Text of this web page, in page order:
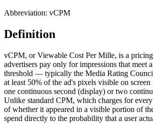
Abbreviation: vCPM
Definition
vCPM, or Viewable Cost Per Mille, is a
advertisers pay only for impressions that meet
threshold — typically the Media Rating
at least 50% of the ad's pixels visible on
one continuous second (display) or two
Unlike standard CPM, which charges for every
of whether it appeared in a visible portion of
spend directly to the probability that a user